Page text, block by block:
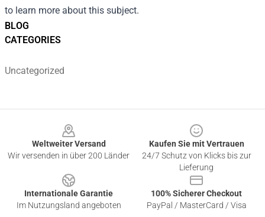
BLOG
CATEGORIES
Uncategorized
to learn more about this subject.
Weltweiter Versand
Wir versenden in über 200 Länder
Kaufen Sie mit Vertrauen
24/7 Schutz von Klicks bis zur
Lieferung
Internationale Garantie
Im Nutzungsland angeboten
100% Sicherer Checkout
PayPal / MasterCard / Visa